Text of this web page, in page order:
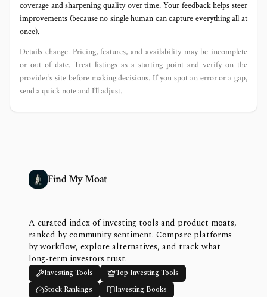
coverage and sharpening quality over time. Your feedback helps steer
improvements (because no single human can capture everything all at
once).
Details change. Pricing, features, and availability may be incomplete
or out of date. Treat listings as a starting point and verify on the
provider’s site before making decisions. If you spot an error or a gap,
send a quick note and I’ll adjust.
Find My Moat
A curated index of investing tools and product moats,
ranked by community sentiment. Compare platforms
by workflow, explore alternatives, and track what
long-term investors trust.
Investing Tools
Top Investing Tools
Stock Rankings
Investing Books